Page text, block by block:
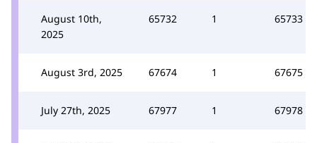
August 10th,
2025
65732 1 65733
August 3rd, 2025 67674 1 67675
July 27th, 2025 67977 1 67978